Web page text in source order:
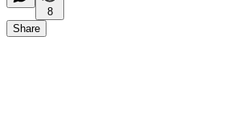
8
Share